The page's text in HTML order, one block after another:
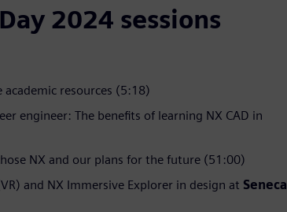
2024 sessions
resources (5:18)
engineer: The benefits of learning NX CAD in
NX and our plans for the future (51:00)
and NX Immersive Explorer in design at Seneca